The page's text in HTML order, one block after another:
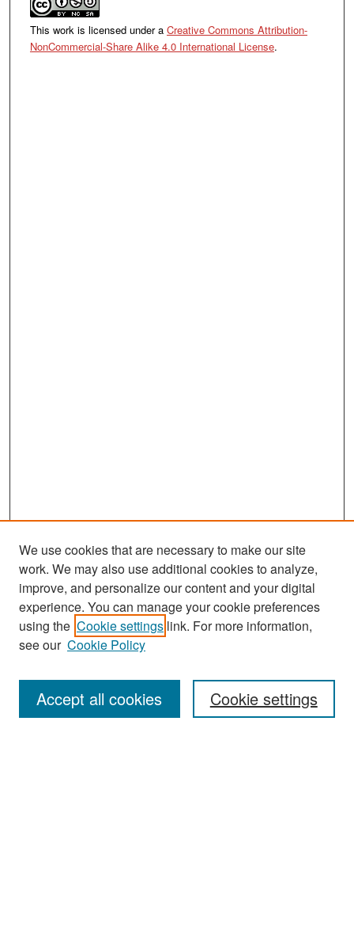
This work is licensed under a Creative Commons Attribution-
NonCommercial-Share Alike 4.0 International License.
Enter search terms:
We use cookies that are necessary to make our site
work. We may also use additional cookies to analyze,
improve, and personalize our content and your digital
experience. You can manage your cookie preferences
using the Cookie settings link. For more information,
see our Cookie Policy
Cookie settings
Accept all cookies